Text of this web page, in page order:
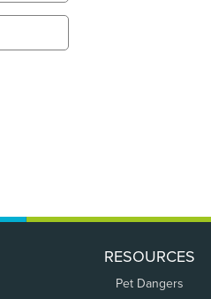
RESOURCES
Pet Dangers